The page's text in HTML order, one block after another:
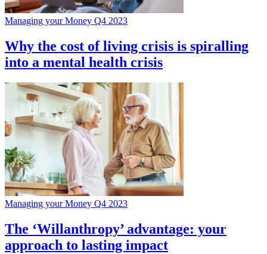
Managing your Money Q4 2023
Why the cost of living crisis is spiralling
into a mental health crisis
Managing your Money Q4 2023
The ‘Willanthropy’ advantage: your
approach to lasting impact